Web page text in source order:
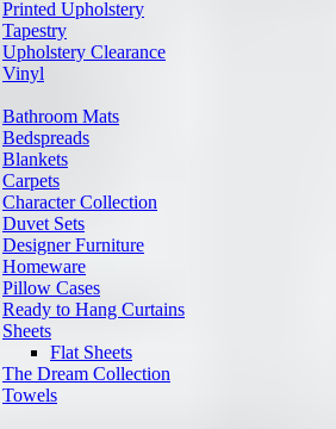
Printed Upholstery
Tapestry
Upholstery Clearance
Vinyl
Bathroom Mats
Bedspreads
Blankets
Carpets
Character Collection
Duvet Sets
Designer Furniture
Homeware
Pillow Cases
Ready to Hang Curtains
Sheets
Flat Sheets
The Dream Collection
Towels